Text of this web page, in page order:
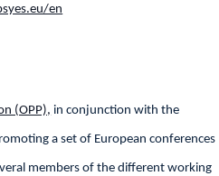
en
(OPP), in conjunction with the
a set of European conferences
members of the different working